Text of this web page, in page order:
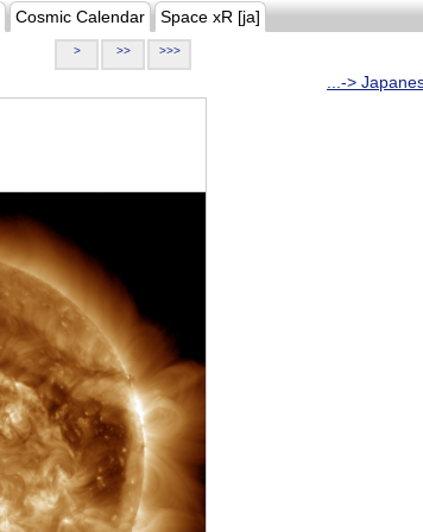
Cosmic Calendar Space xR [ja]
> >> >>>
...->